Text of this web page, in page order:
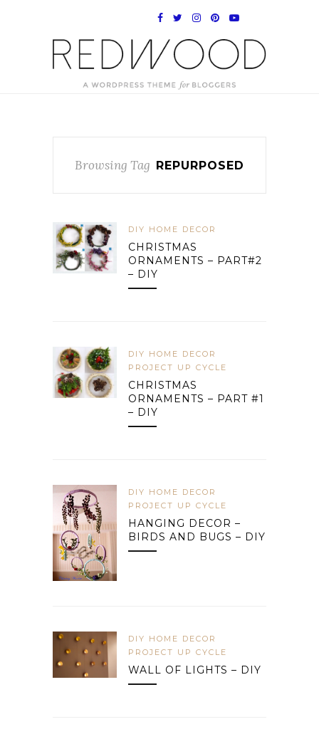
Browsing Tag REPURPOSED
DIY HOME DECOR
CHRISTMAS
ORNAMENTS – PART#2
– DIY
DIY HOME DECOR
PROJECT UP CYCLE
CHRISTMAS
ORNAMENTS – PART #1
– DIY
DIY HOME DECOR
PROJECT UP CYCLE
HANGING DECOR –
BIRDS AND BUGS – DIY
DIY HOME DECOR
PROJECT UP CYCLE
WALL OF LIGHTS – DIY